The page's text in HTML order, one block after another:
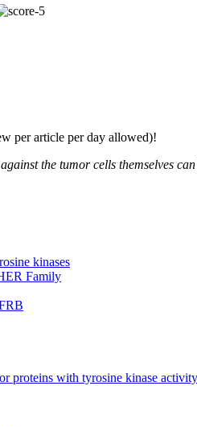
per article per day allowed)!
the tumor cells themselves
kinases
Family
proteins with tyrosine kinase activity